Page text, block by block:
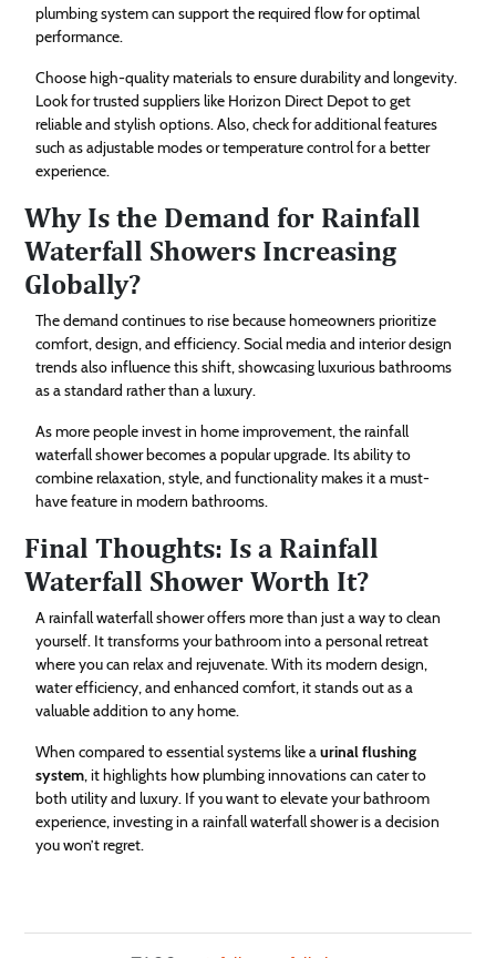
plumbing system can support the required flow for optimal
performance.
Choose high-quality materials to ensure durability and longevity.
Look for trusted suppliers like Horizon Direct Depot to get
reliable and stylish options. Also, check for additional features
such as adjustable modes or temperature control for a better
experience.
Why Is the Demand for Rainfall
Waterfall Showers Increasing
Globally?
The demand continues to rise because homeowners prioritize
comfort, design, and efficiency. Social media and interior design
trends also influence this shift, showcasing luxurious bathrooms
as a standard rather than a luxury.
As more people invest in home improvement, the rainfall
waterfall shower becomes a popular upgrade. Its ability to
combine relaxation, style, and functionality makes it a must-
have feature in modern bathrooms.
Final Thoughts: Is a Rainfall
Waterfall Shower Worth It?
A rainfall waterfall shower offers more than just a way to clean
yourself. It transforms your bathroom into a personal retreat
where you can relax and rejuvenate. With its modern design,
water efficiency, and enhanced comfort, it stands out as a
valuable addition to any home.
When compared to essential systems like aurinal flushing
system, it highlights how plumbing innovations can cater to
both utility and luxury. If you want to elevate your bathroom
experience, investing in a rainfall waterfall shower is a decision
you won’t regret.